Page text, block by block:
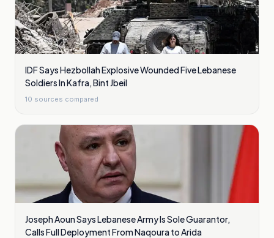
IDF Says Hezbollah Explosive Wounded Five Lebanese
Soldiers In Kafra, Bint Jbeil
10 sources compared
Joseph Aoun Says Lebanese Army Is Sole Guarantor,
Calls Full Deployment From Naqoura to Arida